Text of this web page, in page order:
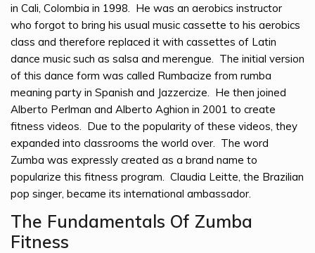
in Cali, Colombia in 1998. He was an aerobics instructor
who forgot to bring his usual music cassette to his aerobics
class and therefore replaced it with cassettes of Latin
dance music such as salsa and merengue. The initial version
of this dance form was called Rumbacize from rumba
meaning party in Spanish and Jazzercize. He then joined
Alberto Perlman and Alberto Aghion in 2001 to create
fitness videos. Due to the popularity of these videos, they
expanded into classrooms the world over. The word
Zumba was expressly created as a brand name to
popularize this fitness program. Claudia Leitte, the Brazilian
pop singer, became its international ambassador.
The Fundamentals Of Zumba
Fitness